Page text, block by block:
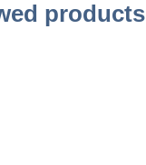
products